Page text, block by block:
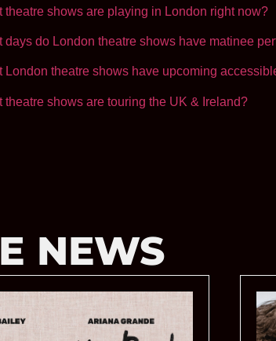
theatre shows are playing in London right now?
days do London theatre shows have matinee
London theatre shows have upcoming
theatre shows are touring the UK & Ireland?
NEWS